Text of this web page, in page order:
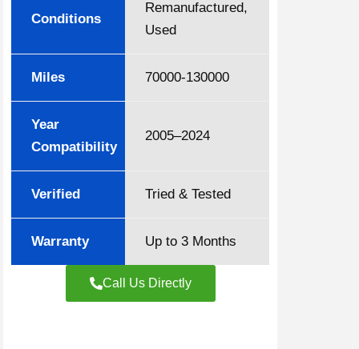
Conditions
Remanufactured,
Used
Miles 70000-130000
Year
Compatibility
2005–2024
Verified Tried & Tested
Warranty Up to 3 Months
Call Us Directly